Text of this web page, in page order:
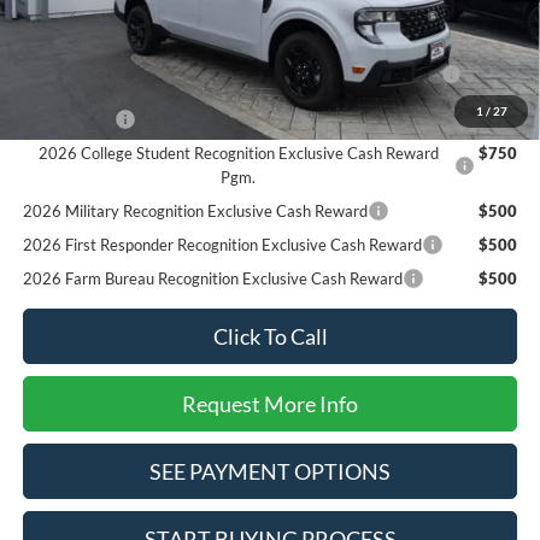
1 / 27
Add. Available Ford Offers:
2026 Hispanic Chamber of Commerce Exclusive Cash
Reward
$1,000
$1,000
2026 College Student Recognition Exclusive Cash Reward
Pgm.
$750
2026 Military Recognition Exclusive Cash Reward
$500
2026 First Responder Recognition Exclusive Cash Reward
$500
2026 Farm Bureau Recognition Exclusive Cash Reward
$500
Click To Call
Request More Info
SEE PAYMENT OPTIONS